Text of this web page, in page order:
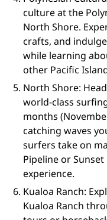
culture at the
North Shore.
crafts, and
while learning
other Pacific
North Shore:
world-class
months
catching waves
surfers take on
Pipeline or
experience.
Kualoa Ranch:
Kualoa Ranch